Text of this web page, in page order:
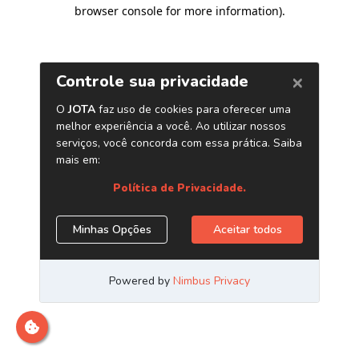
browser console for more information).